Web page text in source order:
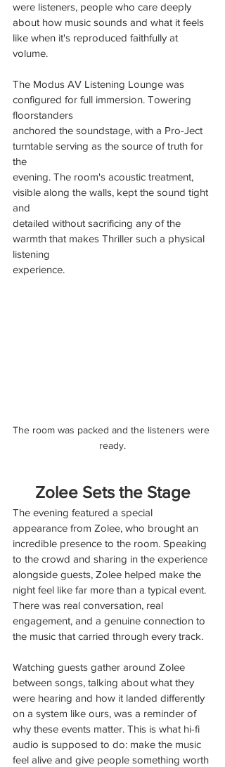
were listeners, people who care deeply
about how music sounds and what it feels
like when it's reproduced faithfully at
volume.
The Modus AV Listening Lounge was
configured for full immersion. Towering
floorstanders
anchored the soundstage, with a Pro-Ject
turntable serving as the source of truth for
the
evening. The room's acoustic treatment,
visible along the walls, kept the sound tight
and
detailed without sacrificing any of the
warmth that makes Thriller such a physical
listening
experience.
The room was packed and the listeners were
ready.
Zolee Sets the Stage
The evening featured a special
appearance from Zolee, who brought an
incredible presence to the room. Speaking
to the crowd and sharing in the experience
alongside guests, Zolee helped make the
night feel like far more than a typical event.
There was real conversation, real
engagement, and a genuine connection to
the music that carried through every track.
Watching guests gather around Zolee
between songs, talking about what they
were hearing and how it landed differently
on a system like ours, was a reminder of
why these events matter. This is what hi-fi
audio is supposed to do: make the music
feel alive and give people something worth